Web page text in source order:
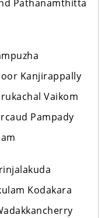
Pathanamthitta
Kanjirappally
Vaikom
Pampady
Kodakara